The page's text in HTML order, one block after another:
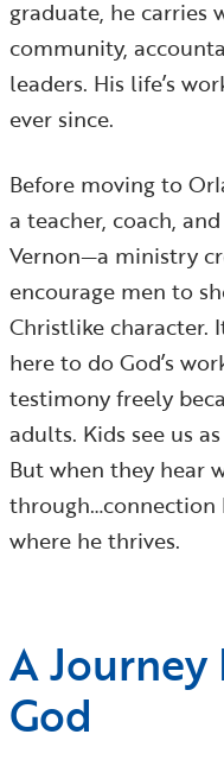
graduate, he carries
community,
leaders. His life’s
ever since.
Before moving to
a teacher, coach,
Vernon—a ministry
encourage men to
Christlike character.
here to do God’s
testimony freely
adults. Kids see us
But when they hear
through…connection
where he thrives.
A
God